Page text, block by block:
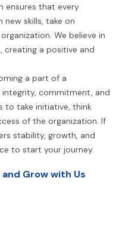
ensures that every
skills, take on
We believe in
creating a positive and
a part of a
commitment, and
to take initiative, think
of the organization. If
stability, growth, and
to start your journey.
Grow with Us